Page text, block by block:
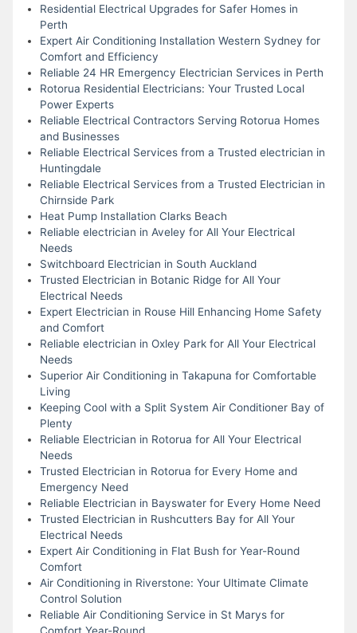
Residential Electrical Upgrades for Safer Homes in
Perth
Expert Air Conditioning Installation Western Sydney for
Comfort and Efficiency
Reliable 24 HR Emergency Electrician Services in Perth
Rotorua Residential Electricians: Your Trusted Local
Power Experts
Reliable Electrical Contractors Serving Rotorua Homes
and Businesses
Reliable Electrical Services from a Trusted electrician in
Huntingdale
Reliable Electrical Services from a Trusted Electrician in
Chirnside Park
Heat Pump Installation Clarks Beach
Reliable electrician in Aveley for All Your Electrical
Needs
Switchboard Electrician in South Auckland
Trusted Electrician in Botanic Ridge for All Your
Electrical Needs
Expert Electrician in Rouse Hill Enhancing Home Safety
and Comfort
Reliable electrician in Oxley Park for All Your Electrical
Needs
Superior Air Conditioning in Takapuna for Comfortable
Living
Keeping Cool with a Split System Air Conditioner Bay of
Plenty
Reliable Electrician in Rotorua for All Your Electrical
Needs
Trusted Electrician in Rotorua for Every Home and
Emergency Need
Reliable Electrician in Bayswater for Every Home Need
Trusted Electrician in Rushcutters Bay for All Your
Electrical Needs
Expert Air Conditioning in Flat Bush for Year-Round
Comfort
Air Conditioning in Riverstone: Your Ultimate Climate
Control Solution
Reliable Air Conditioning Service in St Marys for